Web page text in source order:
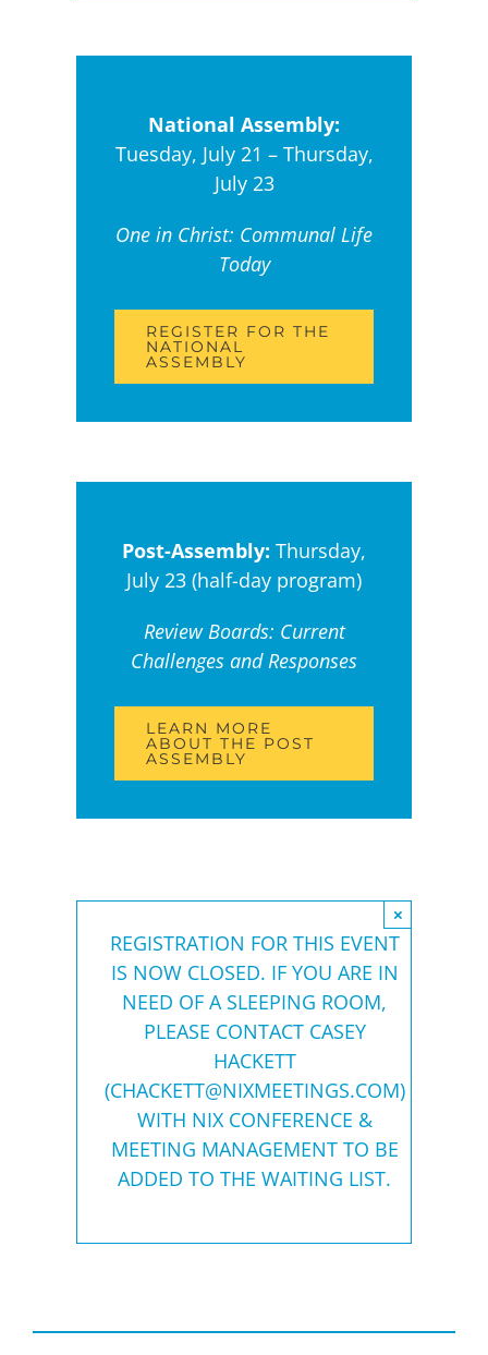
National Assembly:
Tuesday, July 21 – Thursday,
July 23
One in Christ: Communal Life
Today
REGISTER FOR THE
NATIONAL
ASSEMBLY
Post-Assembly: Thursday,
July 23 (half-day program)
Review Boards: Current
Challenges and Responses
LEARN MORE
ABOUT THE POST
ASSEMBLY
REGISTRATION FOR THIS EVENT
IS NOW CLOSED. IF YOU ARE IN
NEED OF A SLEEPING ROOM,
PLEASE CONTACT CASEY
HACKETT
(CHACKETT@NIXMEETINGS.COM)
WITH NIX CONFERENCE &
MEETING MANAGEMENT TO BE
ADDED TO THE WAITING LIST.
×